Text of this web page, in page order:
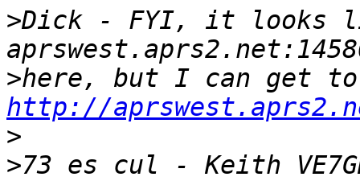
>Dick - FYI, it looks
>
http://
>
>